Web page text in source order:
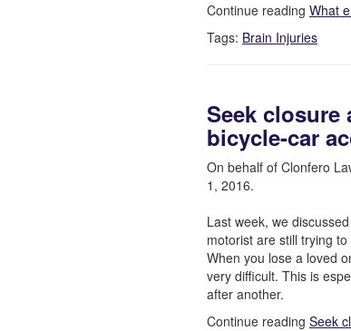
Continue reading What
Tags: Brain Injuries
Seek
bicycle-car
On behalf of Clonfero
1, 2016.
Last week, we
motorist are still trying
When you lose a loved
very difficult. This is
after another.
Continue reading Seek